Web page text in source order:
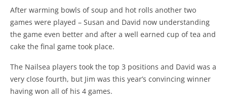
After warming bowls of soup and hot rolls another two
games were played – Susan and David now understanding
the game even better and after a well earned cup of tea and
cake the final game took place.
The Nailsea players took the top 3 positions and David was a
very close fourth, but Jim was this year’s convincing winner
having won all of his 4 games.